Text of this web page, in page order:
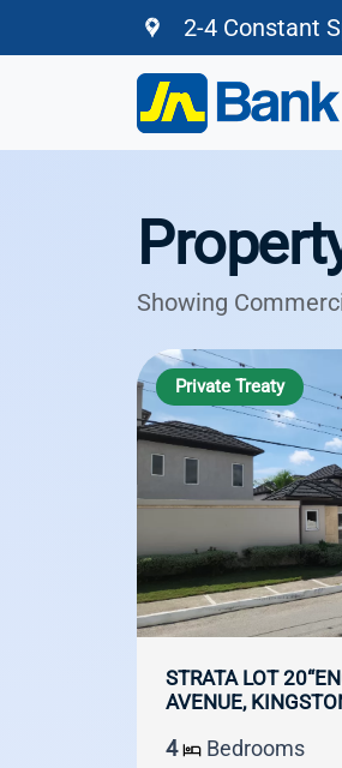
2-4 Constant
Showing
Private Treaty
STRATA LOT
AVENUE,
4
Bedrooms